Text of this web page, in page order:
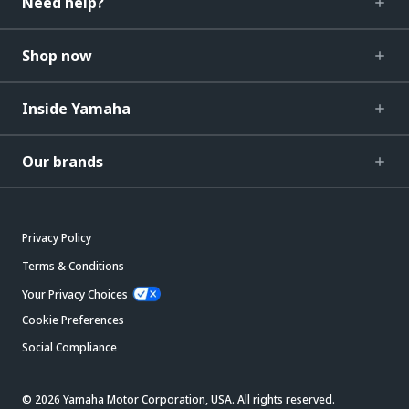
Shop now
Inside Yamaha
Our brands
Privacy Policy
Terms & Conditions
Your Privacy Choices
Cookie Preferences
Social Compliance
© 2026 Yamaha Motor Corporation, USA. All rights reserved.